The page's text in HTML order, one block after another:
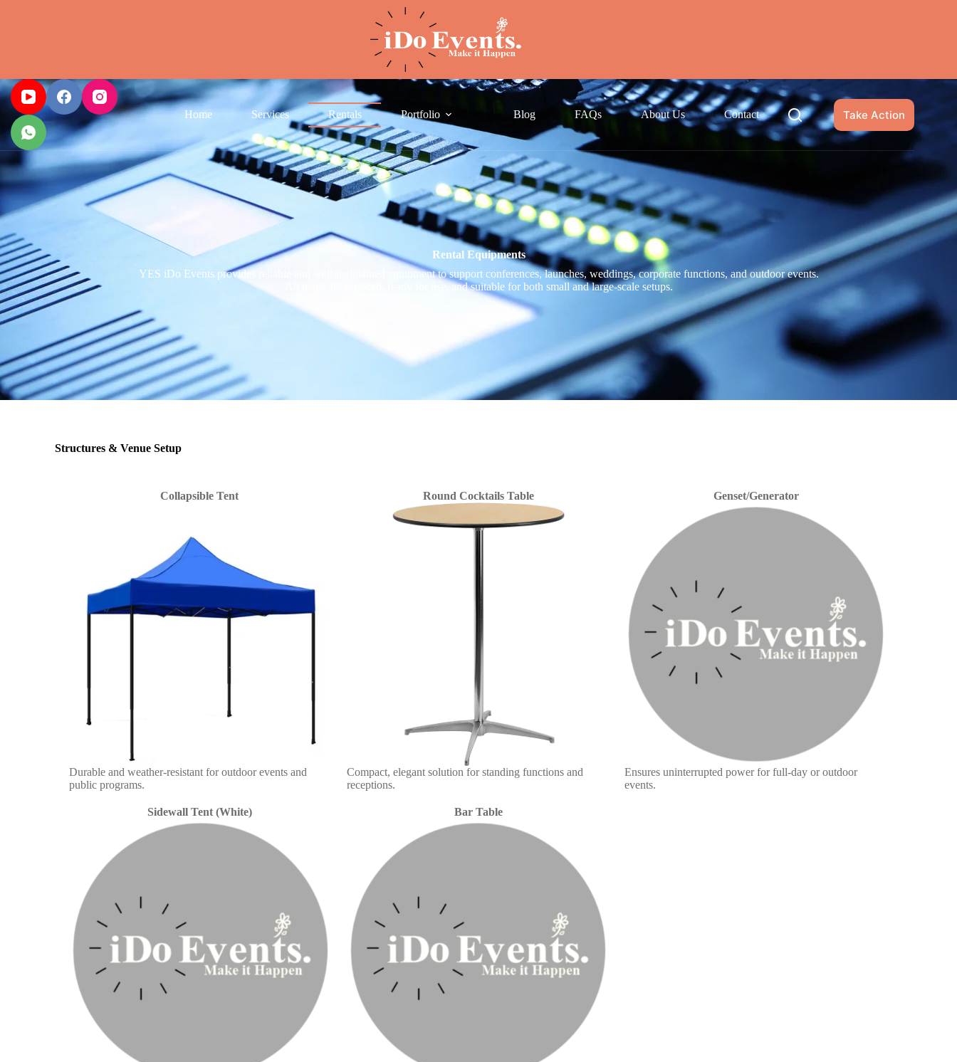
Home Services Rentals Portfolio Blog FAQs About Us Contact Take Action
Rental Equipments
YES iDo Events provides reliable and well-maintained equipment to support conferences, launches, weddings, corporate functions, and outdoor events.
All items are serviced, ready for use, and suitable for both small and large-scale setups.
Structures & Venue Setup
Collapsible Tent
Durable and weather-resistant for outdoor events and
public programs.
Round Cocktails Table
Compact, elegant solution for standing functions and
receptions.
Genset/Generator
Ensures uninterrupted power for full-day or outdoor
events.
Sidewall Tent (White) Bar Table